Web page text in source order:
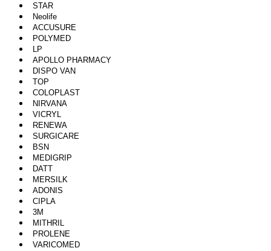
STAR
Neolife
ACCUSURE
POLYMED
LP
APOLLO PHARMACY
DISPO VAN
TOP
COLOPLAST
NIRVANA
VICRYL
RENEWA
SURGICARE
BSN
MEDIGRIP
DATT
MERSILK
ADONIS
CIPLA
3M
MITHRIL
PROLENE
VARICOMED